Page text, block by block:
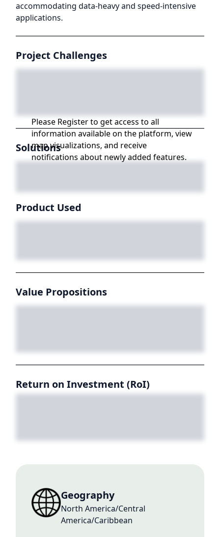
accommodating data-heavy and speed-intensive
applications.
Project Challenges
Please Register to get access to all
information available on the platform, view
map visualizations, and receive
notifications about newly added features.
Solutions
Product Used
Value Propositions
Return on Investment (RoI)
Geography
North America/Central
America/Caribbean